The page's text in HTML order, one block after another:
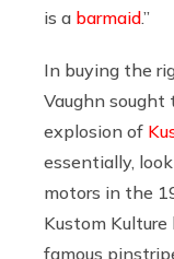
is a barmaid.”
In buying the
Vaughn
explosion of
essentially,
motors in the
Kustom
famous